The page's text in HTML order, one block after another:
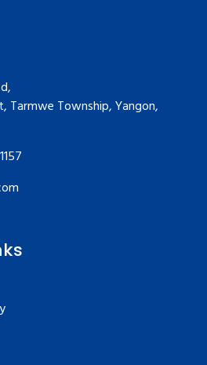
Tarmwe Township, Yangon,